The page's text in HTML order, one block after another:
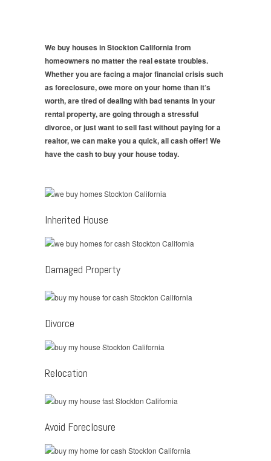
We buy houses in Stockton California from
homeowners no matter the real estate troubles.
Whether you are facing a major financial crisis such
as foreclosure, owe more on your home than it’s
worth, are tired of dealing with bad tenants in your
rental property, are going through a stressful
divorce, or just want to sell fast without paying for a
realtor, we can make you a quick, all cash offer! We
have the cash to buy your house today.
Inherited House
Damaged Property
Divorce
Relocation
Avoid Foreclosure